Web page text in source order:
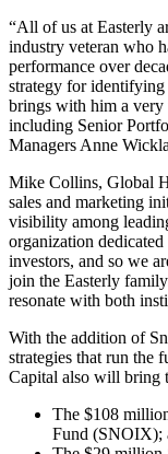
“All of us at Easterly
industry veteran who
performance over
strategy for
brings with him a very
including Senior
Managers Anne
Mike Collins, Global
sales and marketing
visibility among
organization
investors, and so we
join the Easterly
resonate with both
With the addition of
strategies that run the
Capital also will bring
The $108
Fund (SNOIX);